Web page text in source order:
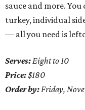
sauce and more.
turkey, individual
— all you need is
Serves:Eight to 10
Price:$180
Order by:Friday,